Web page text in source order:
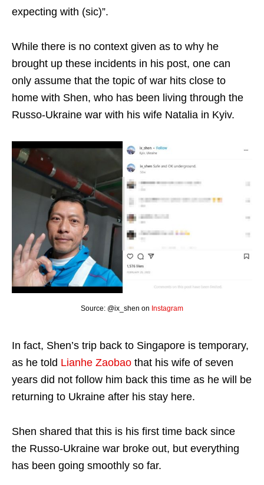
expecting with (sic)”.
While there is no context given as to why he
brought up these incidents in his post, one can
only assume that the topic of war hits close to
home with Shen, who has been living through the
Russo-Ukraine war with his wife Natalia in Kyiv.
Source: @ix_shen on Instagram
In fact, Shen’s trip back to Singapore is temporary,
as he told Lianhe Zaobao that his wife of seven
years did not follow him back this time as he will be
returning to Ukraine after his stay here.
Shen shared that this is his first time back since
the Russo-Ukraine war broke out, but everything
has been going smoothly so far.